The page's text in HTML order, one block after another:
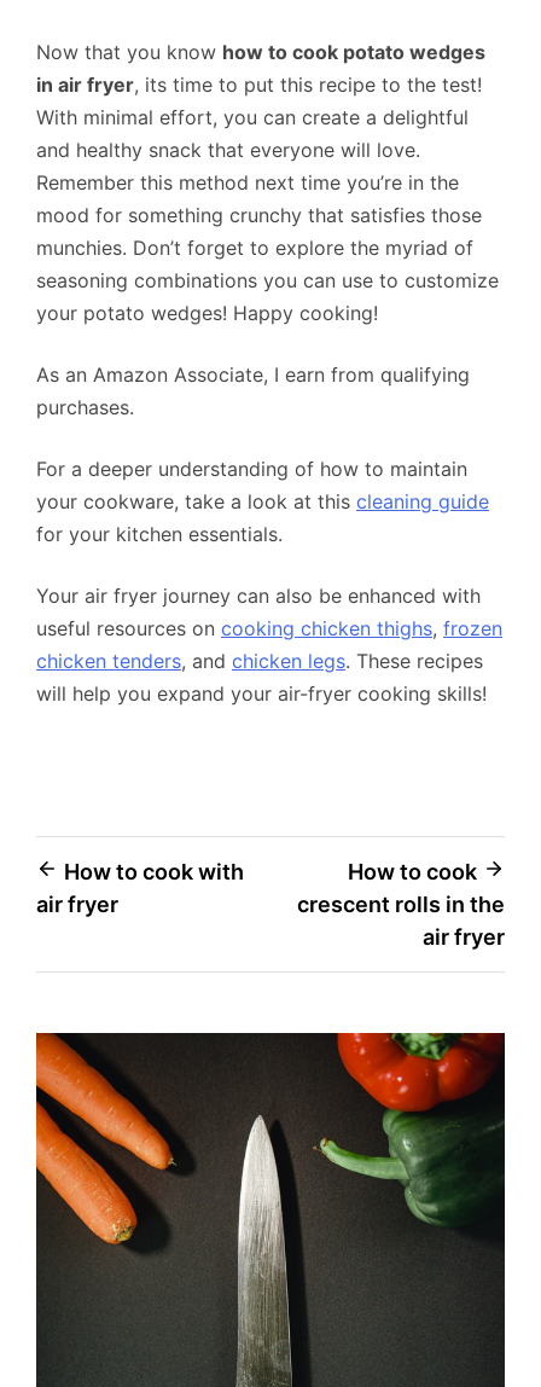
Now that you know how to cook potato wedges
in air fryer, its time to put this recipe to the test!
With minimal effort, you can create a delightful
and healthy snack that everyone will love.
Remember this method next time you’re in the
mood for something crunchy that satisfies those
munchies. Don’t forget to explore the myriad of
seasoning combinations you can use to customize
your potato wedges! Happy cooking!
As an Amazon Associate, I earn from qualifying
purchases.
For a deeper understanding of how to maintain
your cookware, take a look at this cleaning guide
for your kitchen essentials.
Your air fryer journey can also be enhanced with
useful resources on cooking chicken thighs, frozen
chicken tenders, and chicken legs. These recipes
will help you expand your air-fryer cooking skills!
Post
navigation
How to cook with
air fryer
How to cook
crescent rolls in the
air fryer